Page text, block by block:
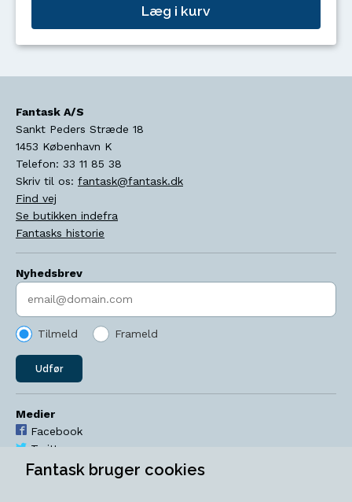
Læg i kurv
Fantask A/S
Sankt Peders Stræde 18
1453 København K
Telefon: 33 11 85 38
Skriv til os: fantask@fantask.dk
Find vej
Se butikken indefra
Fantasks historie
Nyhedsbrev
Indtast søgeord
Tilmeld Frameld
Udfør
Medier
Facebook
Twitter
YouTube
Fantask bruger cookies